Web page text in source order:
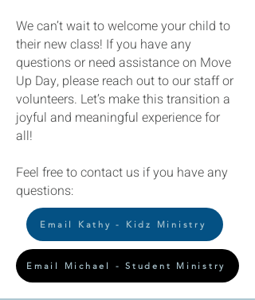
We can’t wait to welcome your child to
their new class! If you have any
questions or need assistance on Move
Up Day, please reach out to our staff or
volunteers. Let’s make this transition a
joyful and meaningful experience for
all!
Feel free to contact us if you have any
questions:
Email Kathy - Kidz Ministry
Email Michael - Student Ministry